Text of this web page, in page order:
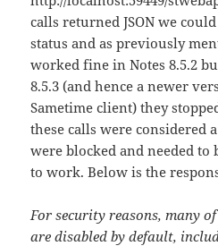
calls returned JSON we
status and as previously
worked fine in Notes 8.5.2
8.5.3 (and hence a newer
Sametime client) they
these calls were considered
were blocked and needed
to work. Below is the
For security reasons, many
are disabled by default,